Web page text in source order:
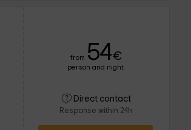
from 54€
person and night
Direct contact
Response within 24h